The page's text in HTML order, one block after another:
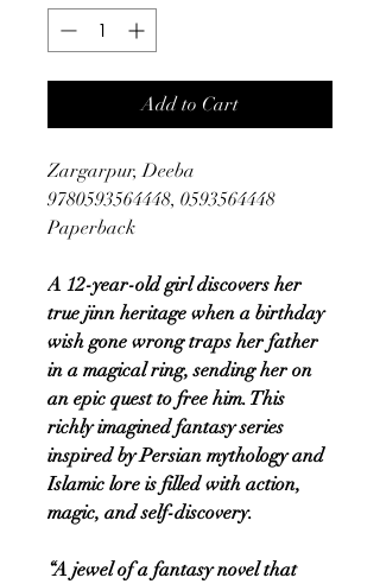
Add to Cart
Zargarpur, Deeba
9780593564448, 0593564448
Paperback
A 12-year-old girl discovers her
true jinn heritage when a birthday
wish gone wrong traps her father
in a magical ring, sending her on
an epic quest to free him. This
richly imagined fantasy series
inspired by Persian mythology and
Islamic lore is filled with action,
magic, and self-discovery.
“A jewel of a fantasy novel that